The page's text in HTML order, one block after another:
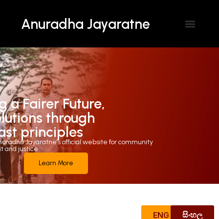
Anuradha Jayaratne
a Fairer Future,
through
principles
Jayaratne's official website for community
and justice.
Learn More
ENG සිංහල